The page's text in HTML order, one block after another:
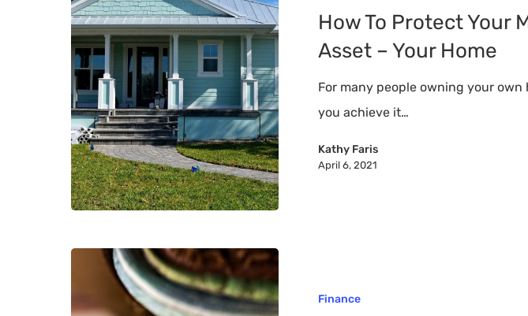
Valuable
How To Protect Your
Asset – Your Home
For many people owning your own
you achieve it…
Kathy Faris
April 6, 2021
Finance